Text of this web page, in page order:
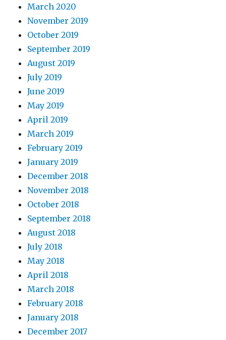
March 2020
November 2019
October 2019
September 2019
August 2019
July 2019
June 2019
May 2019
April 2019
March 2019
February 2019
January 2019
December 2018
November 2018
October 2018
September 2018
August 2018
July 2018
May 2018
April 2018
March 2018
February 2018
January 2018
December 2017